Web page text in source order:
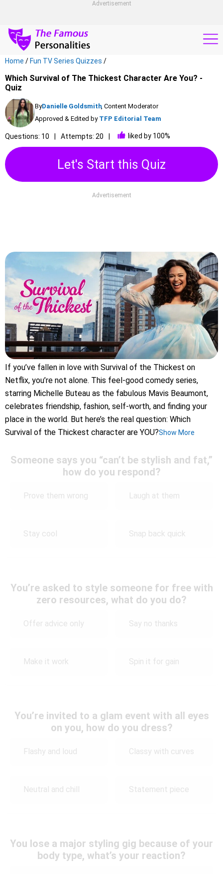
Advertisement
Home / Fun TV Series Quizzes /
Which Survival of The Thickest Character Are You? -
Quiz
ByDanielle Goldsmith, Content Moderator
Approved & Edited by TFP Editorial Team
Questions: 10 Attempts: 20 liked by 100%
Let's Start this Quiz
Advertisement
If you’ve fallen in love with Survival of the Thickest on
Netflix, you’re not alone. This feel-good comedy series,
starring Michelle Buteau as the fabulous Mavis Beaumont,
celebrates friendship, fashion, self-worth, and finding your
place in the world. But here’s the real question: Which
Survival of the Thickest character are YOU?Show More
Someone says you “can’t be stylish and fat,”
how do you respond?
Prove them wrong Laugh at them
Stay cool Snap back quick
You’re asked to style someone for free with
zero resources, what do you do?
Offer advice only Say no thanks
Make it work Spin it for gain
You’re invited to a glam event with all eyes
on you, how do you dress?
Flashy and loud Classy with curves
Neutral and chill Statement piece
You lose a major styling gig because of your
body type, what’s your reaction?